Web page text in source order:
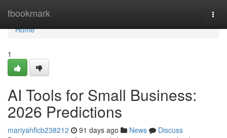
tbookmark
Home
Home
1
AI Tools for Small Business:
2026 Predictions
mariyahflcb238212 91 days ago News
Discuss